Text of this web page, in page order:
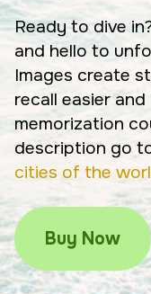
Ready to dive
and hello to
Images create
recall easier
memorization
description go
cities of the
Buy Now